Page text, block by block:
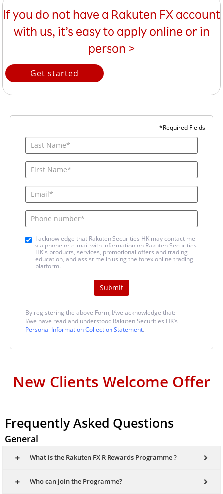
If you do not have a Rakuten FX account
with us, it’s easy to apply online or in
person >
Get started
*Required Fields
I acknowledge that Rakuten Securities HK may contact me
via phone or e-mail with information on Rakuten Securities
HK's products, services, promotional offers and trading
education, and assist me in using the forex online trading
platform.
Submit
By registering the above Form, I/we acknowledge that:
I/we have read and understood Rakuten Securities HK’s
Personal Information Collection Statement.
New Clients Welcome Offer
Frequently Asked Questions
General
What is the Rakuten FX R Rewards Programme ?
Who can join the Programme?